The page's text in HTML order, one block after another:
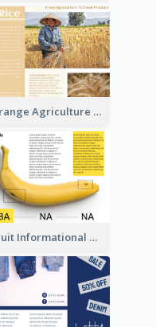
Orange Agriculture Tri Fold Brochure
Fruit Informational Tri Fold Brochure